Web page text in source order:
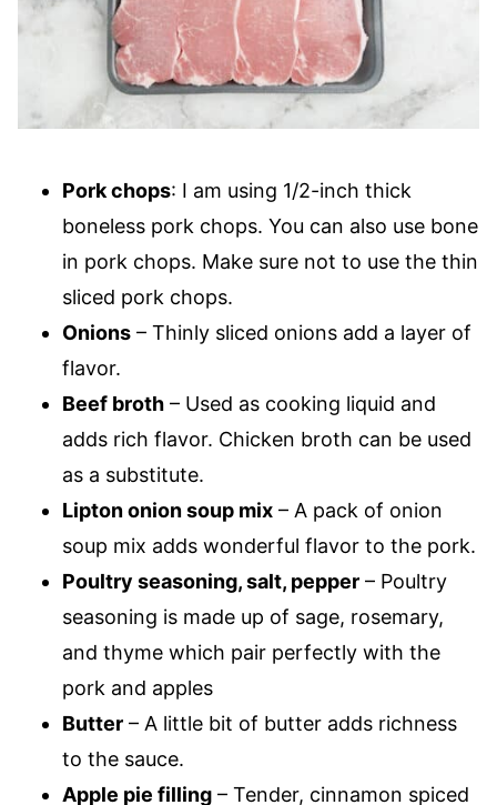
Pork chops: I am using 1/2-inch thick
boneless pork chops. You can also use bone
in pork chops. Make sure not to use the thin
sliced pork chops.
Onions – Thinly sliced onions add a layer of
flavor.
Beef broth – Used as cooking liquid and
adds rich flavor. Chicken broth can be used
as a substitute.
Lipton onion soup mix – A pack of onion
soup mix adds wonderful flavor to the pork.
Poultry seasoning, salt, pepper – Poultry
seasoning is made up of sage, rosemary,
and thyme which pair perfectly with the
pork and apples
Butter – A little bit of butter adds richness
to the sauce.
Apple pie filling – Tender, cinnamon spiced